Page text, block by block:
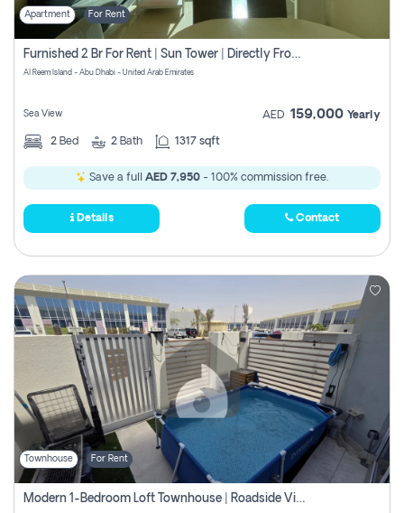
Apartment For Rent
Furnished 2 Br For Rent | Sun Tower | Directly From Owner
Al Reem Island - Abu Dhabi - United Arab Emirates
Sea View AED 159,000 Yearly
2 Bed 2 Bath 1317 sqft
Save a full AED 7,950 - 100% commission free.
Details Contact
Townhouse For Rent
Modern 1-Bedroom Loft Townhouse | Roadside View | Rokan,